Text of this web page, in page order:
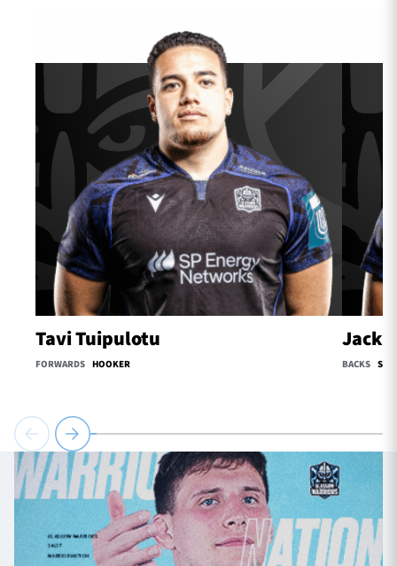
Tavi Tuipulotu
FORWARDS HOOKER
Jack
BACKS